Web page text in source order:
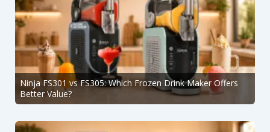
Ninja FS301 vs FS305: Which Frozen Drink Maker Offers
Better Value?